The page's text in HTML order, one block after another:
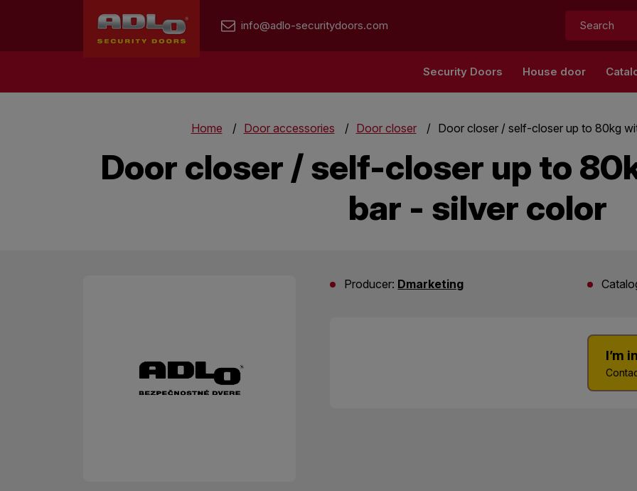
info@adlo-securitydoors.com Search:
Security Doors House door
Home Door accessories Door closer Door closer / self-closer up to 80kg
Door closer / self-closer up to
bar - silver color
I’m
Producer: Dmarketing